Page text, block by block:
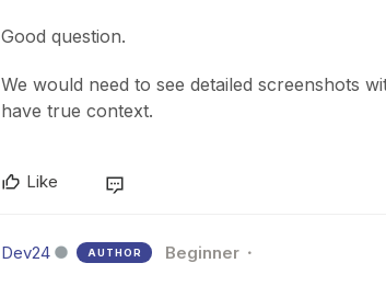
Good question.
We would need to see detailed screenshots
have true context.
Like
Dev24 AUTHOR Beginner